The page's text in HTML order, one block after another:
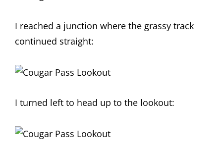
I reached a junction where the grassy track
continued straight:
I turned left to head up to the lookout: